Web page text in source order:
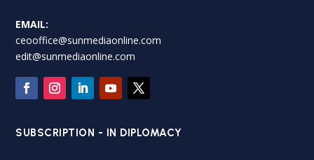
EMAIL:
ceooffice@sunmediaonline.com
edit@sunmediaonline.com
SUBSCRIPTION - IN DIPLOMACY